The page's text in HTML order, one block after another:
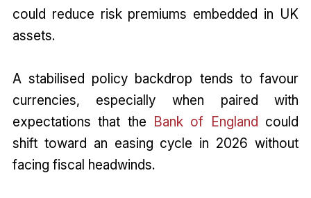
could reduce risk premiums embedded in UK
assets.
A stabilised policy backdrop tends to favour
currencies, especially when paired with
expectations that the Bank of England could
shift toward an easing cycle in 2026 without
facing fiscal headwinds.